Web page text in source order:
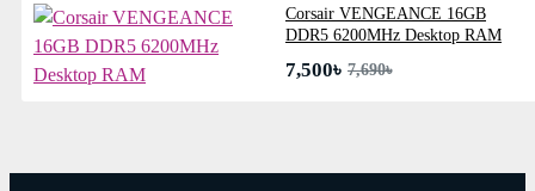
Corsair VENGEANCE 16GB
DDR5 6200MHz Desktop RAM
7,500৳ 7,690৳